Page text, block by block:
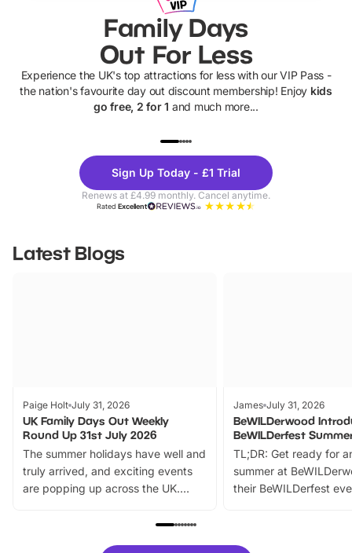
Family Days
Out For Less
Experience the UK's top attractions for less with our VIP Pass -
the nation's favourite day out discount membership! Enjoy kids
go free, 2 for 1 and much more...
Theme
Parks
Sign Up Today - £1 Trial
Renews at £4.99 monthly. Cancel anytime.
RatedExcellent
Latest Blogs
Paige Holt July 31, 2026
UK Family Days Out Weekly
Round Up 31st July 2026
The summer holidays have well and
truly arrived, and exciting events
are popping up across the UK.
family festivals to themed trails, live
James July 31, 2026
BeWILDerwood
BeWILDerfest
TL;DR: Get ready for
summer at
their BeWILDerfest